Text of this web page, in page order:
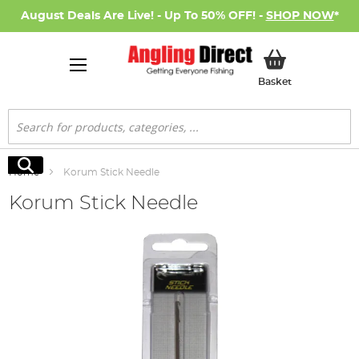
August Deals Are Live! - Up To 50% OFF! - SHOP NOW*
BasketMy Basket
Search
Search
Home Korum Stick Needle
Korum Stick Needle